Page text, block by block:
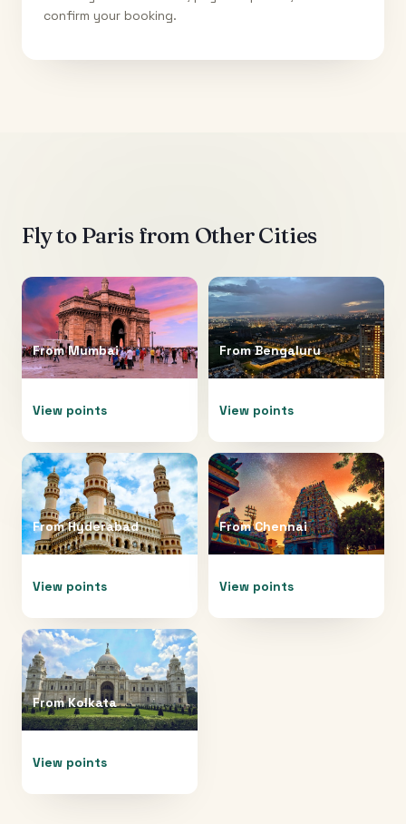
confirm your booking.
Fly to Parisfrom Other Cities
FromMumbai
View points
FromBengaluru
View points
FromHyderabad
View points
FromChennai
View points
FromKolkata
View points